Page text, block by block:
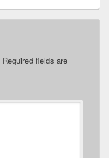
Required fields are